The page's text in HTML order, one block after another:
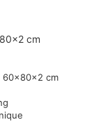
cm
60x80x2 cm